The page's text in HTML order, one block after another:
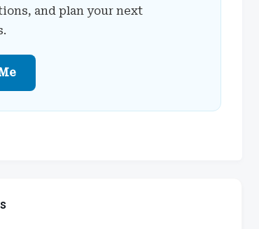
and plan your next